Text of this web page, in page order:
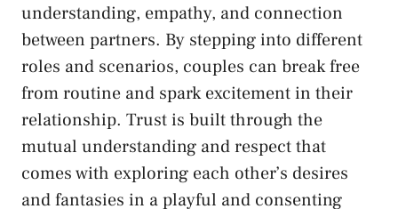
understanding, empathy, and connection
between partners. By⁣ stepping ‌into different
roles and ​scenarios, couples ⁢can break free
from routine‍ and spark excitement in their
relationship.‌ Trust is built through the
mutual ⁢understanding and ⁣respect that‌
comes with exploring ​each other’s desires ​
and fantasies in a⁢ playful and consenting